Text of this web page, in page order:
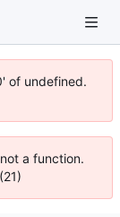
of undefined.
a function.